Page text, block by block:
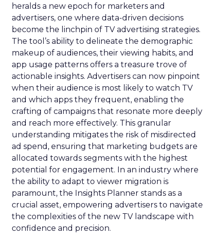
heralds a new epoch for marketers and
advertisers, one where data-driven decisions
become the linchpin of TV advertising strategies.
The tool’s ability to delineate the demographic
makeup of audiences, their viewing habits, and
app usage patterns offers a treasure trove of
actionable insights. Advertisers can now pinpoint
when their audience is most likely to watch TV
and which apps they frequent, enabling the
crafting of campaigns that resonate more deeply
and reach more effectively. This granular
understanding mitigates the risk of misdirected
ad spend, ensuring that marketing budgets are
allocated towards segments with the highest
potential for engagement. In an industry where
the ability to adapt to viewer migration is
paramount, the Insights Planner stands as a
crucial asset, empowering advertisers to navigate
the complexities of the new TV landscape with
confidence and precision.